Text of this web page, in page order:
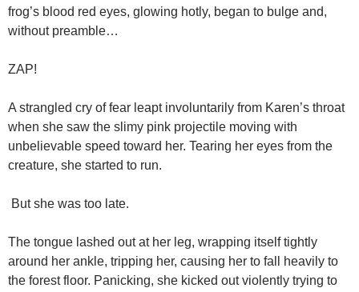
frog’s blood red eyes, glowing hotly, began to bulge and,
without preamble…
ZAP!
A strangled cry of fear leapt involuntarily from Karen’s throat
when she saw the slimy pink projectile moving with
unbelievable speed toward her. Tearing her eyes from the
creature, she started to run.
But she was too late.
The tongue lashed out at her leg, wrapping itself tightly
around her ankle, tripping her, causing her to fall heavily to
the forest floor. Panicking, she kicked out violently trying to